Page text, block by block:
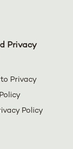
Privacy
Privacy
Policy